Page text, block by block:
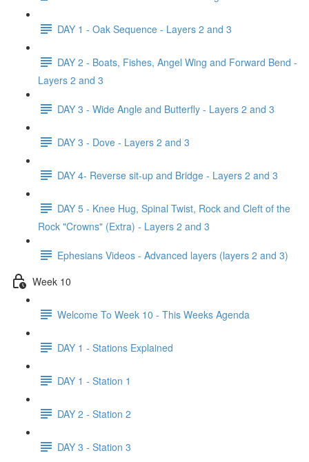
DAY 1 - Oak Sequence - Layers 2 and 3
DAY 2 - Boats, Fishes, Angel Wing and Forward Bend -
Layers 2 and 3
DAY 3 - Wide Angle and Butterfly - Layers 2 and 3
DAY 3 - Dove - Layers 2 and 3
DAY 4- Reverse sit-up and Bridge - Layers 2 and 3
DAY 5 - Knee Hug, Spinal Twist, Rock and Cleft of the
Rock "Crowns" (Extra) - Layers 2 and 3
Ephesians Videos - Advanced layers (layers 2 and 3)
Week 10
Welcome To Week 10 - This Weeks Agenda
DAY 1 - Stations Explained
DAY 1 - Station 1
DAY 2 - Station 2
DAY 3 - Station 3